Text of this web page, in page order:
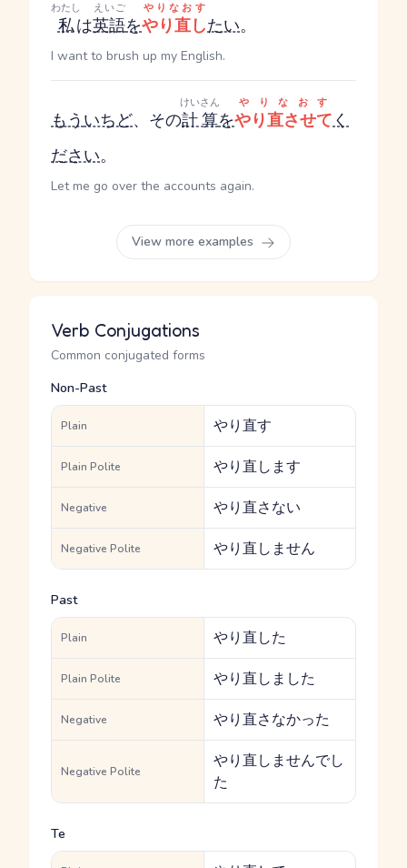
私
わたし
は英語
えいご
をやり直し
やりなおす
たい。
I want to brush up my English.
もういちど、その計算
けいさん
をやり直させて
やりなおす
く
ださい。
Let me go over the accounts again.
View more examples
Verb Conjugations
Common conjugated forms
Non-Past
Plain やり直す
Plain Polite やり直します
Negative やり直さない
Negative Polite やり直しません
Past
Plain やり直した
Plain Polite やり直しました
Negative やり直さなかった
Negative Polite
やり直しませんでし
た
Te